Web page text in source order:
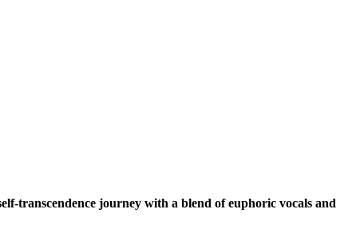
transcendence journey with a blend of euphoric vocals and